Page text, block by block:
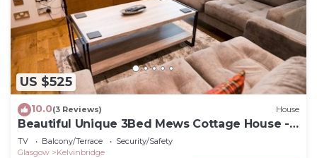
US $525
10.0(3 Reviews) House
Beautiful Unique 3Bed Mews Cottage House -
Pass the Keys
TV Balcony/Terrace
Security/Safety
Glasgow
Kelvinbridge